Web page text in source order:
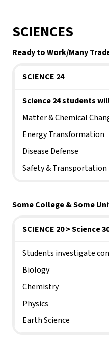
SCIENCES
Ready to Work/Many
SCIENCE 24
Science 24 students
Matter & Chemical
Energy Transformation
Disease Defense
Safety & Transportation
Some College & Some
SCIENCE 20 > Science
Students investigate
Biology
Chemistry
Physics
Earth Science